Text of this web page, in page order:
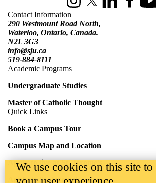
InstagramX (formerly Twitter)
LinkedInFacebook
Contact Information
290 Westmount Road North,
Waterloo, Ontario, Canada.
N2L 3G3
info@sju.ca
519-884-8111
Academic Programs
Undergraduate Studies
Master of Catholic Thought
Quick Links
Book a Campus Tour
Campus Map and Location
Apply to live at St. Jerome's
Apply to St. Jerome's
We use cookies on this site to